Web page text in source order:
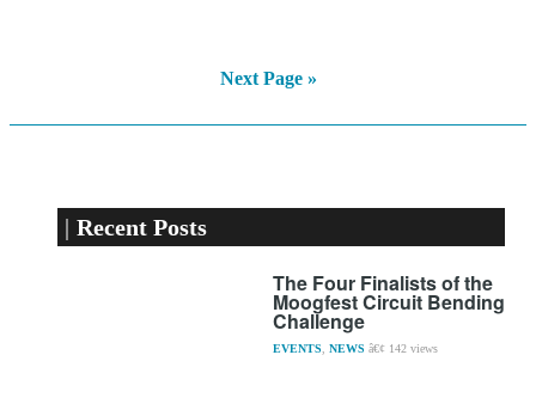
Next Page »
Recent Posts
The Four Finalists of the
Moogfest Circuit Bending
Challenge
EVENTS NEWS 142 views